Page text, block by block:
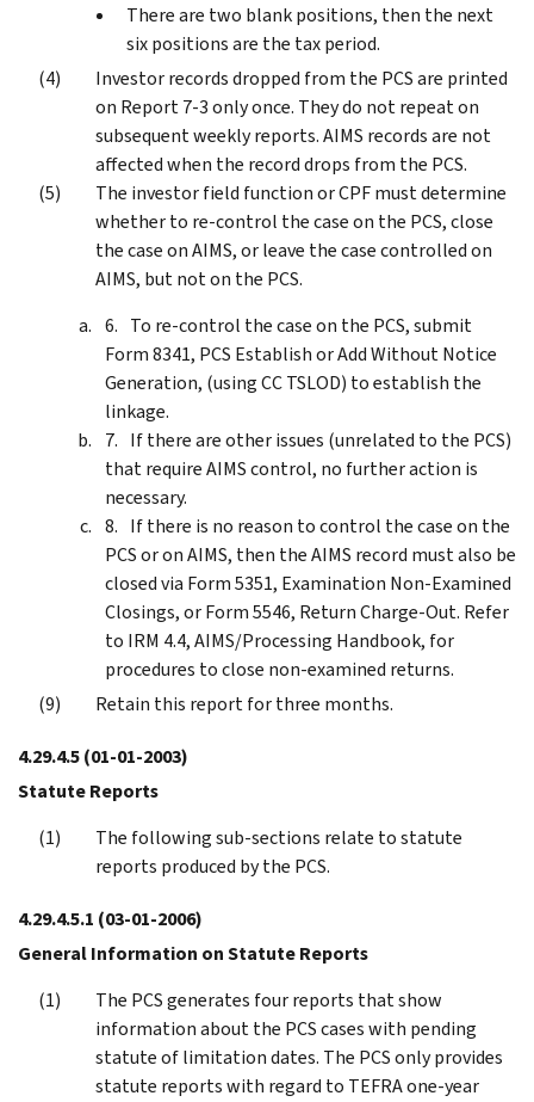
There are two blank positions, then the next
six positions are the tax period.
Investor records dropped from the PCS are printed
on Report 7-3 only once. They do not repeat on
subsequent weekly reports. AIMS records are not
affected when the record drops from the PCS.
The investor field function or CPF must determine
whether to re-control the case on the PCS, close
the case on AIMS, or leave the case controlled on
AIMS, but not on the PCS.
To re-control the case on the PCS, submit
Form 8341, PCS Establish or Add Without Notice
Generation, (using CC TSLOD) to establish the
linkage.
If there are other issues (unrelated to the PCS)
that require AIMS control, no further action is
necessary.
If there is no reason to control the case on the
PCS or on AIMS, then the AIMS record must also be
closed via Form 5351, Examination Non-Examined
Closings, or Form 5546, Return Charge-Out. Refer
to IRM 4.4, AIMS/Processing Handbook, for
procedures to close non-examined returns.
Retain this report for three months.
4.29.4.5(01-01-2003)
Statute Reports
The following sub-sections relate to statute
reports produced by the PCS.
4.29.4.5.1 (03-01-2006)
General Information on Statute Reports
The PCS generates four reports that show
information about the PCS cases with pending
statute of limitation dates. The PCS only provides
statute reports with regard to TEFRA one-year